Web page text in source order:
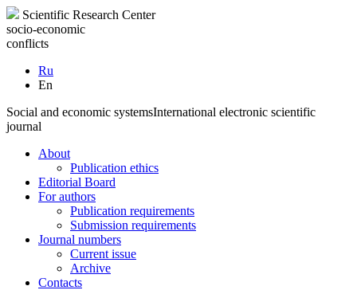
Scientific Research Center
socio-economic
conflicts
Ru
En
Social and economic systemsInternational electronic scientific
journal
About
Publication ethics
Editorial Board
For authors
Publication requirements
Submission requirements
Journal numbers
Current issue
Archive
Contacts